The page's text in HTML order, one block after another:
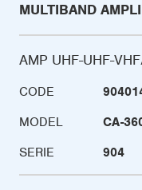
MULTIBAND
AMP UHF-UHF-
CODE
MODEL
CA-
SERIE
904